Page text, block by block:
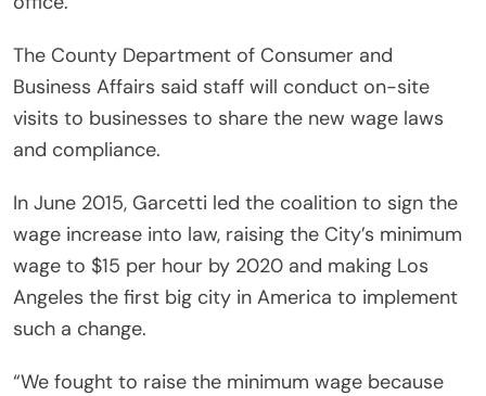
The County Department of Consumer and
Business Affairs said staff will conduct on-site
visits to businesses to share the new wage laws
and compliance.
In June 2015, Garcetti led the coalition to sign the
wage increase into law, raising the City’s minimum
wage to $15 per hour by 2020 and making Los
Angeles the first big city in America to implement
such a change.
“We fought to raise the minimum wage because